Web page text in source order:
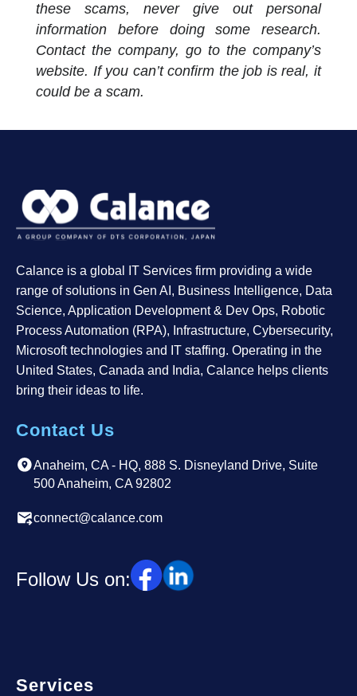
these scams, never give out personal
information before doing some research.
Contact the company, go to the company’s
website. If you can’t confirm the job is real, it
could be a scam.
Calance is a global IT Services firm providing a wide
range of solutions in Gen AI, Business Intelligence, Data
Science, Application Development & Dev Ops, Robotic
Process Automation (RPA), Infrastructure, Cybersecurity,
Microsoft technologies and IT staffing. Operating in the
United States, Canada and India, Calance helps clients
bring their ideas to life.
Contact Us
Anaheim, CA - HQ, 888 S. Disneyland Drive, Suite
500 Anaheim, CA 92802
connect@calance.com
Follow Us on:
Services